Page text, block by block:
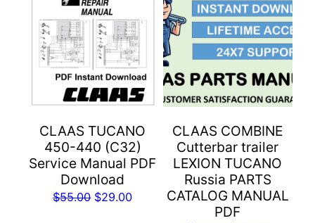
CLAAS TUCANO
450-440 (C32)
Service Manual PDF
Download
$55.00 Original
$29.00Current
CLAAS COMBINE
Cutterbar trailer
LEXION TUCANO
Russia PARTS
CATALOG MANUAL
PDF